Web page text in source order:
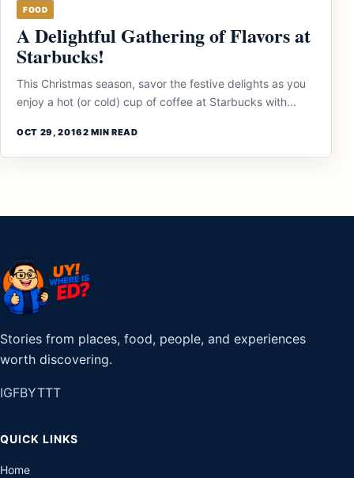
FOOD
A Delightful Gathering of Flavors at
Starbucks!
This Christmas season, savor the festive delights as you
enjoy a hot (or cold) cup of coffee at Starbucks with...
OCT 29, 20162 MIN READ
Stories from places, food, people, and experiences
worth discovering.
IGFBYTTT
QUICK LINKS
Home